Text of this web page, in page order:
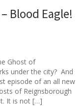
Blood Eagle!
Ghost of
under the city? And
episode of an all new
of Reignsborough
It is not […]